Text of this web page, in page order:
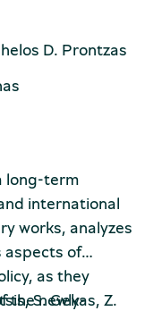
N.
D. Prontzas
long-term
international
works, analyzes
aspects of
as they
the newly-
S. Gekas, Z.